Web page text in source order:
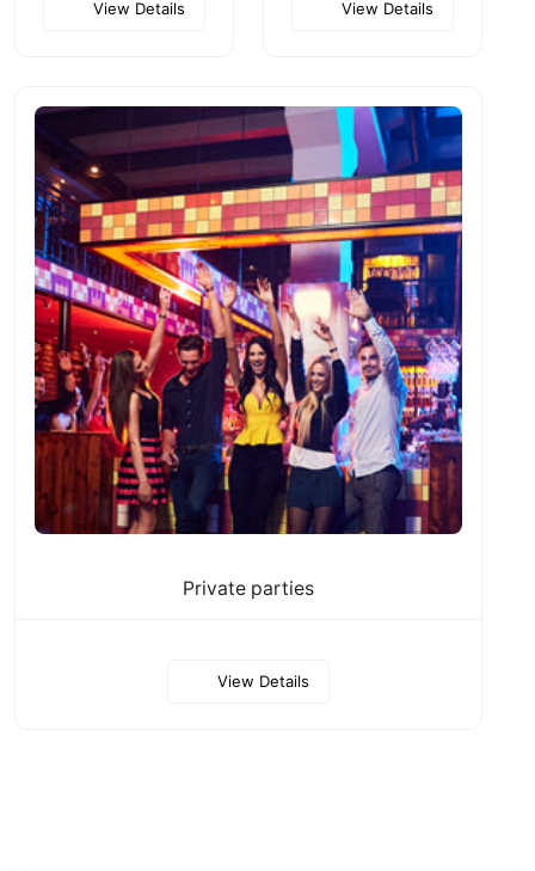
View Details View Details
Private parties
View Details